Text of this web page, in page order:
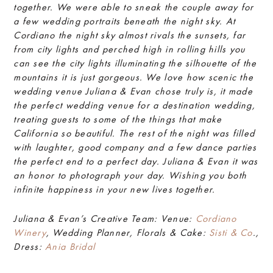
together. We were able to sneak the couple away for
a few wedding portraits beneath the night sky. At
Cordiano the night sky almost rivals the sunsets, far
from city lights and perched high in rolling hills you
can see the city lights illuminating the silhouette of the
mountains it is just gorgeous. We love how scenic the
wedding venue Juliana & Evan chose truly is, it made
the perfect wedding venue for a destination wedding,
treating guests to some of the things that make
California so beautiful. The rest of the night was filled
with laughter, good company and a few dance parties
the perfect end to a perfect day. Juliana & Evan it was
an honor to photograph your day. Wishing you both
infinite happiness in your new lives together.
Juliana & Evan’s Creative Team: Venue: Cordiano
Winery, Wedding Planner, Florals & Cake: Sisti & Co.,
Dress:Ania Bridal